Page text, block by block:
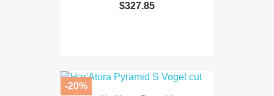
$327.85
-20%